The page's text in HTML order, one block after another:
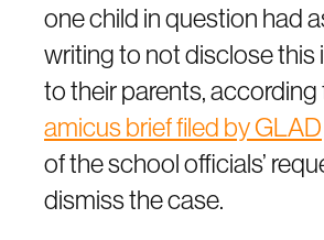
one child in question had
writing to not disclose this
to their parents, according
amicus brief filed by GLAD
of the school officials’
dismiss the case.